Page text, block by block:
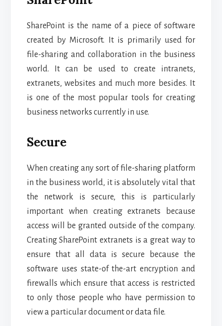
SharePoint is the name of a piece of software
created by Microsoft. It is primarily used for
file-sharing and collaboration in the business
world. It can be used to create intranets,
extranets, websites and much more besides. It
is one of the most popular tools for creating
business networks currently in use.
Secure
When creating any sort of file-sharing platform
in the business world, it is absolutely vital that
the network is secure, this is particularly
important when creating extranets because
access will be granted outside of the company.
Creating SharePoint extranets is a great way to
ensure that all data is secure because the
software uses state-of the-art encryption and
firewalls which ensure that access is restricted
to only those people who have permission to
view a particular document or data file.